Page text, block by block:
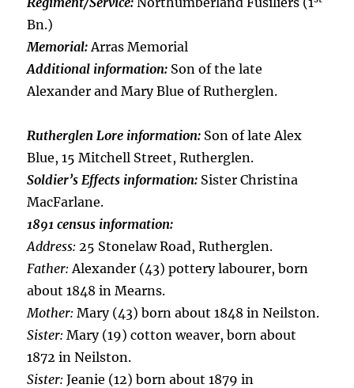
Bn.)
Memorial:Arras Memorial
Additional information: Son of the late
Alexander and Mary Blue of Rutherglen.
Rutherglen Lore information: Son of late Alex
Blue, 15 Mitchell Street, Rutherglen.
Soldier’s Effects information: Sister Christina
MacFarlane.
1891 census information:
Address: 25 Stonelaw Road, Rutherglen.
Father:Alexander (43) pottery labourer, born
about 1848 in Mearns.
Mother: Mary (43) born about 1848 in Neilston.
Sister: Mary (19) cotton weaver, born about
1872 in Neilston.
Sister: Jeanie (12) born about 1879 in